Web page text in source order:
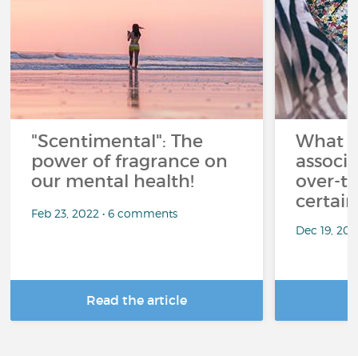
"Scentimental": The
power of fragrance on
our mental health!
Feb 23, 2022 • 6 comments
Read the article
What
over-
Dec 19,